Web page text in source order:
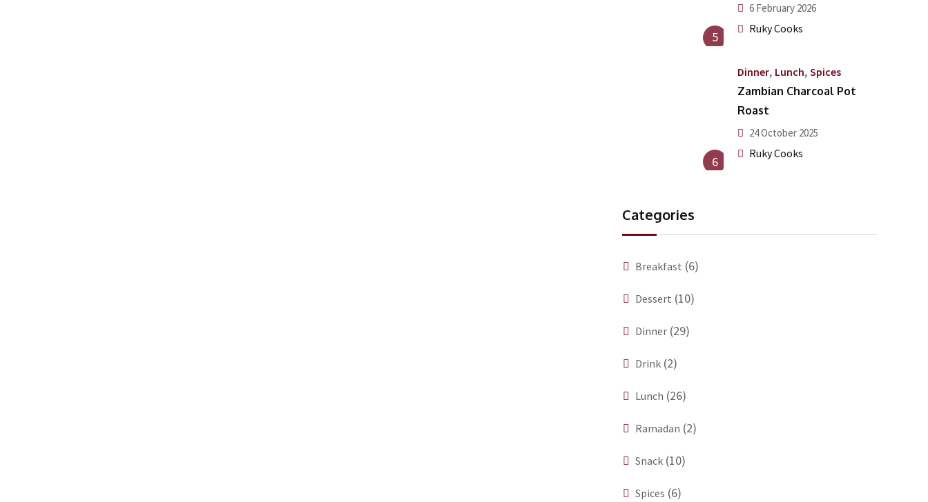
5
6 February 2026
Ruky Cooks
6
Dinner, Lunch,Spices
Zambian Charcoal Pot
Roast
24 October 2025
Ruky Cooks
Categories
Breakfast (6)
Dessert (10)
Dinner(29)
Drink(2)
Lunch (26)
Ramadan (2)
Snack(10)
Spices (6)